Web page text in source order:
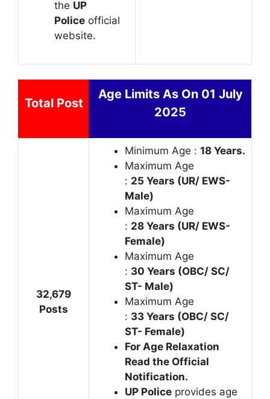
the UP
Police official
website.
Total Post
Age Limits As On 01 July
2025
32,679
Posts
Minimum Age : 18 Years.
Maximum Age
: 25 Years (UR/ EWS-
Male)
Maximum Age
: 28 Years (UR/ EWS-
Female)
Maximum Age
: 30 Years (OBC/ SC/
ST- Male)
Maximum Age
: 33 Years (OBC/ SC/
ST- Female)
For Age Relaxation
Read the Official
Notification.
UP Police provides age